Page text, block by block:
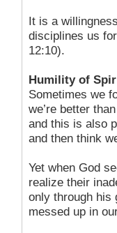
It is a
disciplines us
12:10).
Humility of
Sometimes we
we’re better
and this is also
and then think
Yet when God
realize their
only through his
messed up in